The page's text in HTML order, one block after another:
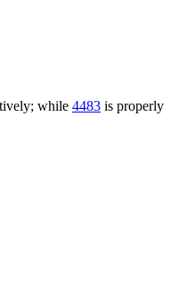
while 4483 is properly